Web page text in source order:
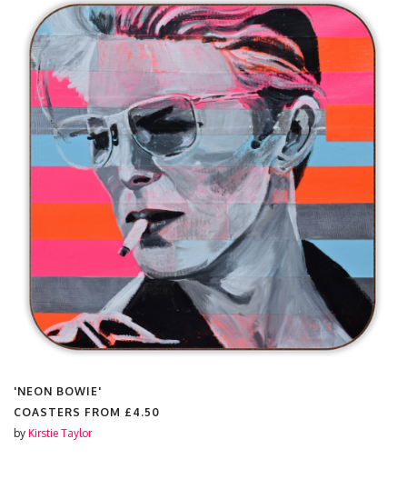
'NEON BOWIE'
COASTERS FROM £4.50
by Kirstie Taylor